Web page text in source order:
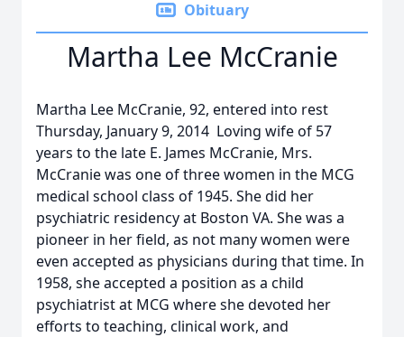
Obituary
Martha Lee McCranie
Martha Lee McCranie, 92, entered into rest
Thursday, January 9, 2014 Loving wife of 57
years to the late E. James McCranie, Mrs.
McCranie was one of three women in the MCG
medical school class of 1945. She did her
psychiatric residency at Boston VA. She was a
pioneer in her field, as not many women were
even accepted as physicians during that time. In
1958, she accepted a position as a child
psychiatrist at MCG where she devoted her
efforts to teaching, clinical work, and